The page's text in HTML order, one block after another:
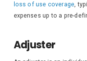
loss of use coverage,
expenses up to a pre-
Adjuster